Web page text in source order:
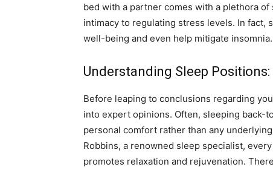
bed with a partner comes with a plethora
intimacy to regulating stress levels. In fact,
well-being and even help mitigate insomnia.
Understanding Sleep Positions:
Before leaping to conclusions regarding
into expert opinions. Often, sleeping back-
personal comfort rather than any
Robbins, a renowned sleep specialist,
promotes relaxation and rejuvenation.